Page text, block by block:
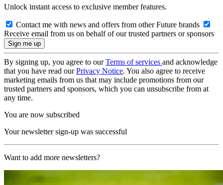
Unlock instant access to exclusive member features.
Contact me with news and offers from other Future brands
Receive email from us on behalf of our trusted partners or sponsors
By signing up, you agree to ourTerms of services and acknowledge
that you have read ourPrivacy Notice. You also agree to receive
marketing emails from us that may include promotions from our
trusted partners and sponsors, which you can unsubscribe from at
any time.
You are now subscribed
Your newsletter sign-up was successful
Want to add more newsletters?